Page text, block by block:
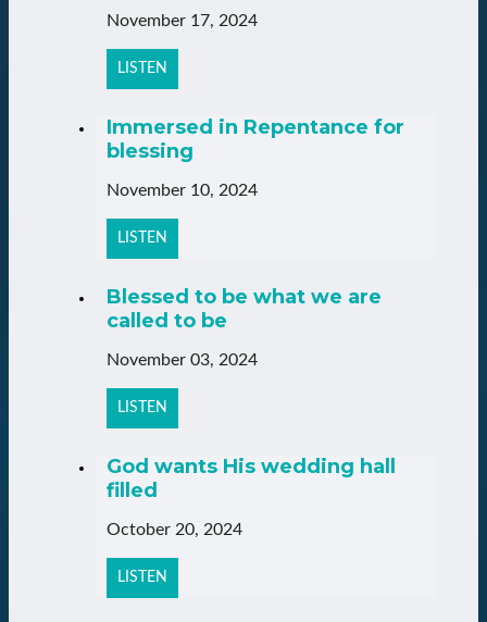
November 17, 2024
LISTEN
Immersed in Repentance for
blessing
November 10, 2024
LISTEN
Blessed to be what we are
called to be
November 03, 2024
LISTEN
God wants His wedding hall
filled
October 20, 2024
LISTEN